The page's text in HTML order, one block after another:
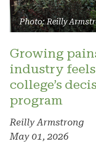
Photo: Reilly
Growing
industry
college’s
program
Reilly Armstrong
May 01, 2026